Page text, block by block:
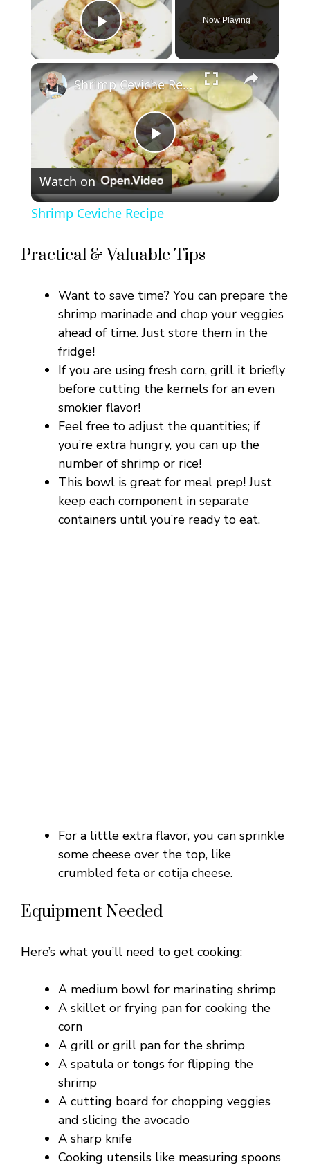
Play Video
Now Playing
×
P
l
V
i
d
e
o
Shrimp Ceviche Recipe
Watch on
Shrimp Ceviche Recipe
Practical & Valuable Tips
Want to save time? You can prepare the
shrimp marinade and chop your veggies
ahead of time. Just store them in the
fridge!
If you are using fresh corn, grill it briefly
before cutting the kernels for an even
smokier flavor!
Feel free to adjust the quantities; if
you’re extra hungry, you can up the
number of shrimp or rice!
This bowl is great for meal prep! Just
keep each component in separate
containers until you’re ready to eat.
For a little extra flavor, you can sprinkle
some cheese over the top, like
crumbled feta or cotija cheese.
Equipment Needed
Here’s what you’ll need to get cooking:
A medium bowl for marinating shrimp
A skillet or frying pan for cooking the
corn
A grill or grill pan for the shrimp
A spatula or tongs for flipping the
shrimp
A cutting board for chopping veggies
and slicing the avocado
A sharp knife
Cooking utensils like measuring spoons